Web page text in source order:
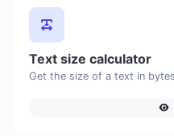
Text size calculator